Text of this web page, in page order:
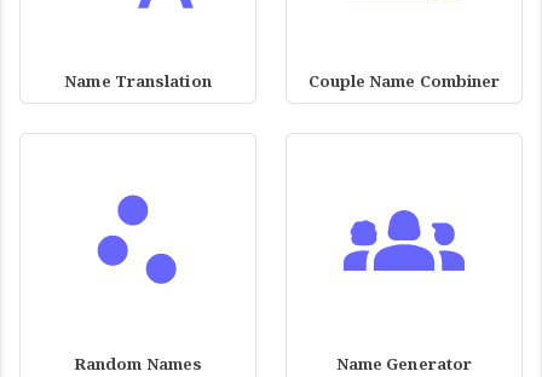
Name Translation Couple Name Combiner
Random Names Name Generator